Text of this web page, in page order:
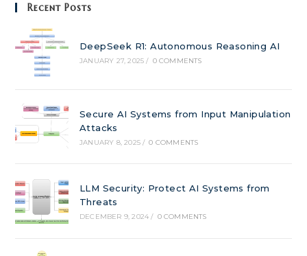
Recent Posts
DeepSeek R1: Autonomous Reasoning AI
JANUARY 27, 2025 / 0 COMMENTS
Secure AI Systems from Input Manipulation
Attacks
JANUARY 8, 2025 / 0 COMMENTS
LLM Security: Protect AI Systems from
Threats
DECEMBER 9, 2024 / 0 COMMENTS